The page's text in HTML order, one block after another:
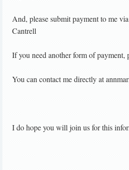
And, please submit payment to me
Cantrell
If you need another form of payment,
You can contact me directly at
I do hope you will join us for this